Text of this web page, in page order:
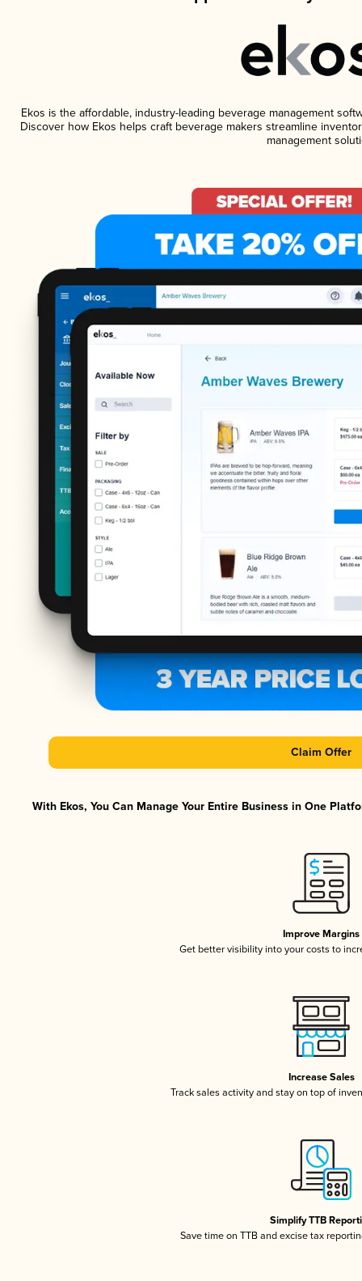
Ekos is the affordable, industry-leading beverage management
Discover how Ekos helps craft beverage makers streamline
management
Claim Offer
With Ekos, You Can Manage Your Entire Business in One
Improve Margins
Get better visibility into your costs to
Increase Sales
Track sales activity and stay on top of
Simplify TTB
Save time on TTB and excise tax